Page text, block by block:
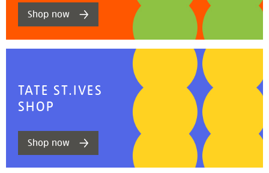
Shop now
TATE ST.IVES
SHOP
Shop now